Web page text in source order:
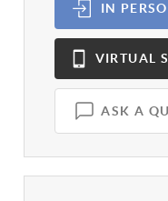
IN
VIRTUAL
ASK A